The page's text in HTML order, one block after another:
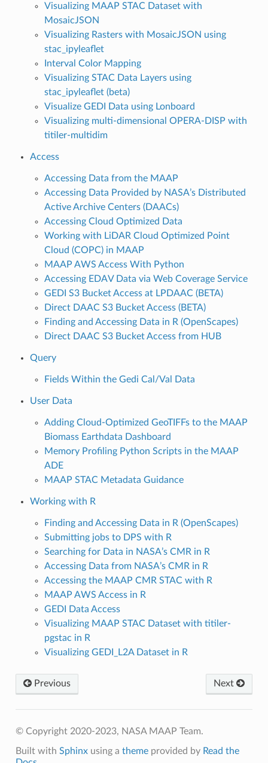
Visualizing MAAP STAC Dataset with
MosaicJSON
Visualizing Rasters with MosaicJSON using
stac_ipyleaflet
Interval Color Mapping
Visualizing STAC Data Layers using
stac_ipyleaflet (beta)
Visualize GEDI Data using Lonboard
Visualizing multi-dimensional OPERA-DISP with
titiler-multidim
Access
Accessing Data from the MAAP
Accessing Data Provided by NASA’s Distributed
Active Archive Centers (DAACs)
Accessing Cloud Optimized Data
Working with LiDAR Cloud Optimized Point
Cloud (COPC) in MAAP
MAAP AWS Access With Python
Accessing EDAV Data via Web Coverage Service
GEDI S3 Bucket Access at LPDAAC (BETA)
Direct DAAC S3 Bucket Access (BETA)
Finding and Accessing Data in R (OpenScapes)
Direct DAAC S3 Bucket Access from HUB
Query
Fields Within the Gedi Cal/Val Data
User Data
Adding Cloud-Optimized GeoTIFFs to the MAAP
Biomass Earthdata Dashboard
Memory Profiling Python Scripts in the MAAP
ADE
MAAP STAC Metadata Guidance
Working with R
Finding and Accessing Data in R (OpenScapes)
Submitting jobs to DPS with R
Searching for Data in NASA’s CMR in R
Accessing Data from NASA’s CMR in R
Accessing the MAAP CMR STAC with R
MAAP AWS Access in R
GEDI Data Access
Visualizing MAAP STAC Dataset with titiler-
pgstac in R
Visualizing GEDI_L2A Dataset in R
Previous Next
© Copyright 2020-2023, NASA MAAP Team.
Built with Sphinxusing a themeprovided by Read the